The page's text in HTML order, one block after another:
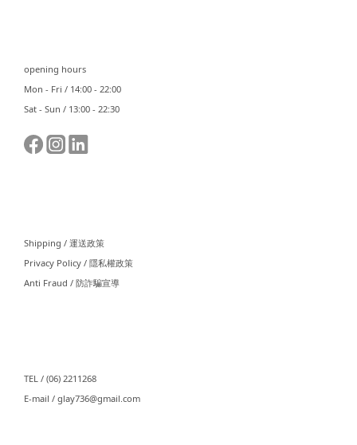
opening hours
Mon - Fri / 14:00 - 22:00
Sat - Sun / 13:00 - 22:30
Shipping / 運送政策
Privacy Policy / 隱私權政策
Anti Fraud / 防詐騙宣導
TEL / (06) 2211268
E-mail / glay736@gmail.com⠀⠀